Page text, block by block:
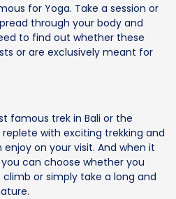
for Yoga. Take a session or
through your body and
to find out whether these
or are exclusively meant for
famous trek in Bali or the
replete with exciting trekking and
on your visit. And when it
can choose whether you
or simply take a long and